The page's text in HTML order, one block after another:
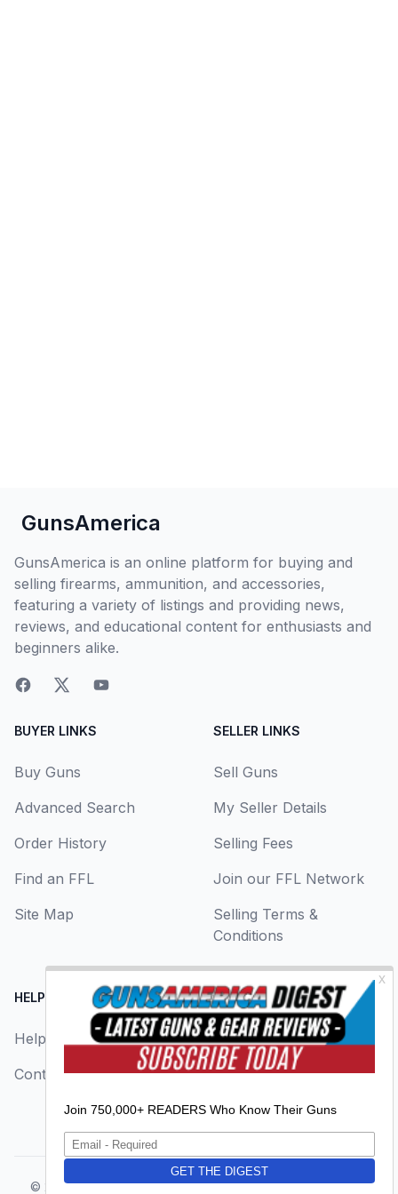
GunsAmerica
GunsAmerica is an online platform for buying and
selling firearms, ammunition, and accessories,
featuring a variety of listings and providing news,
reviews, and educational content for enthusiasts and
beginners alike.
BUYER LINKS
Buy Guns
Advanced Search
Order History
Find an FFL
Site Map
SELLER LINKS
Sell Guns
My Seller Details
Selling Fees
Join our FFL Network
Selling Terms &
Conditions
HELP CENTER
Help
Contact Us
LEGAL
About Us
Privacy Policy
Terms & Conditions
© 2026GunsAmerica, a BAANG Media Company. All rights